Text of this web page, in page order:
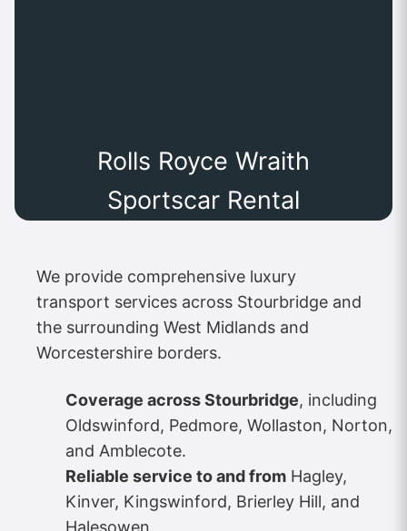
Rolls Royce Wraith
Sportscar Rental
We provide comprehensive luxury
transport services across Stourbridge and
the surrounding West Midlands and
Worcestershire borders.
Coverage across Stourbridge, including
Oldswinford, Pedmore, Wollaston, Norton,
and Amblecote.
Reliable service to and from Hagley,
Kinver, Kingswinford, Brierley Hill, and
Halesowen.